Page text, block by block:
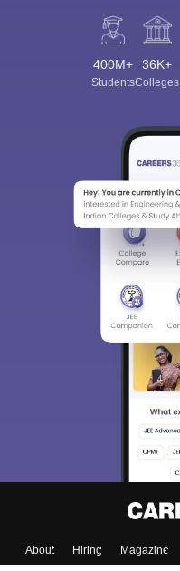
400M+
Students
36K+
Colleges
About Hiring Magazine